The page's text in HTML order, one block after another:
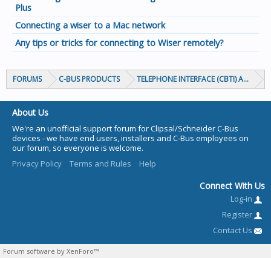
Plus
Connecting a wiser to a Mac network
Any tips or tricks for connecting to Wiser remotely?
FORUMS C-BUS PRODUCTS TELEPHONE INTERFACE (CBTI) AND TICA
About Us
We're an unofficial support forum for Clipsal/Schneider C-Bus
devices - we have end users, installers and C-Bus employees on
our forum, so everyone is welcome.
Privacy Policy
Terms and Rules Help
Connect With Us
Log-in
Register
Contact Us
Forum software by XenForo™